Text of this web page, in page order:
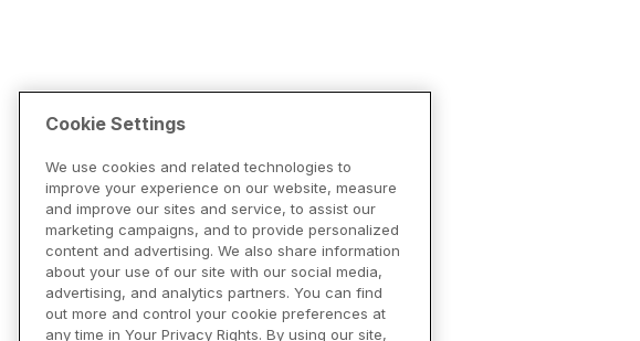
Cookie Settings
We use cookies and related technologies to
improve your experience on our website, measure
and improve our sites and service, to assist our
marketing campaigns, and to provide personalized
content and advertising. We also share information
about your use of our site with our social media,
advertising, and analytics partners. You can find
out more and control your cookie preferences at
any time in Your Privacy Rights. By using our site,